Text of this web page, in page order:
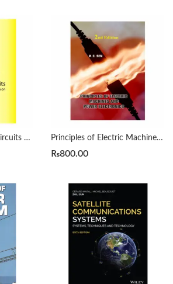
Principles of Electric Circuits 9th by Floyd Principles of Electric Machines and Power Electronics 2nd by Paresh C. Sen
₨800.00